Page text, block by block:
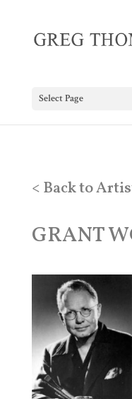
Select Page
< Back to
GRANT